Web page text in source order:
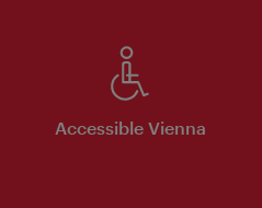
Accessible Vienna